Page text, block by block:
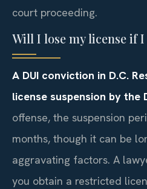
court proceeding.
Will I lose my license if
A DUI conviction in D.C.
license suspension by the
offense, the suspension
months, though it can be
aggravating factors. A
you obtain a restricted